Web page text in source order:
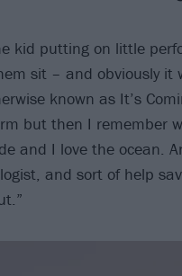
kid putting on little
sit – and obviously
known as It’s
but then I remember
and I love the ocean.
and sort of help